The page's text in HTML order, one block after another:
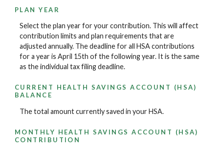
PLAN YEAR
Select the plan year for your contribution. This will affect
contribution limits and plan requirements that are
adjusted annually. The deadline for all HSA contributions
for a year is April 15th of the following year. It is the same
as the individual tax filing deadline.
CURRENT HEALTH SAVINGS ACCOUNT (HSA)
BALANCE
The total amount currently saved in your HSA.
MONTHLY HEALTH SAVINGS ACCOUNT (HSA)
CONTRIBUTION